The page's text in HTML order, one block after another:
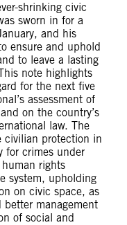
shrinking civic
sworn in for a
and his
ensure and uphold
to leave a lasting
note highlights
for the next five
assessment of
on the country’s
law. The
civilian protection in
for crimes under
rights
system, upholding
on civic space, as
management
of social and